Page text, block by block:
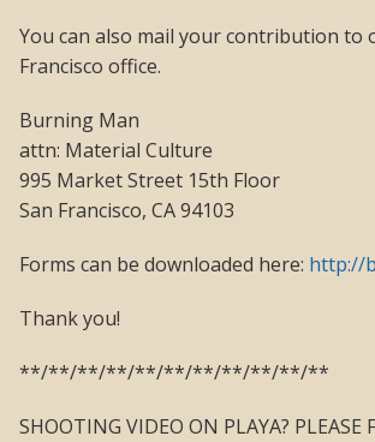
You can also mail your contribution to
Francisco office.
Burning Man
attn: Material Culture
995 Market Street 15th Floor
San Francisco, CA 94103
Forms can be downloaded here: http://
Thank you!
**/**/**/**/**/**/**/**/**/**/**
SHOOTING VIDEO ON PLAYA? PLEASE